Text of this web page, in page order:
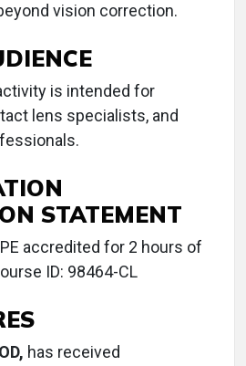
vision correction.
is intended for
lens specialists, and
STATEMENT
accredited for 2 hours of
ID: 98464-CL
has received